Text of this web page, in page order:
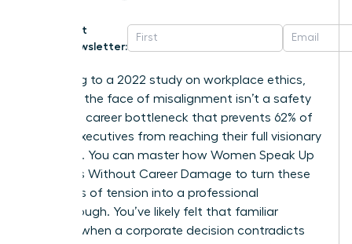
Get
Newsletter:
According to a 2022 study on workplace ethics,
silence in the face of misalignment isn’t a safety
net; it’s a career bottleneck that prevents 62% of
female executives from reaching their full visionary
potential. You can master how Women Speak Up
on Values Without Career Damage to turn these
moments of tension into a professional
breakthrough. You’ve likely felt that familiar
pressure when a corporate decision contradicts